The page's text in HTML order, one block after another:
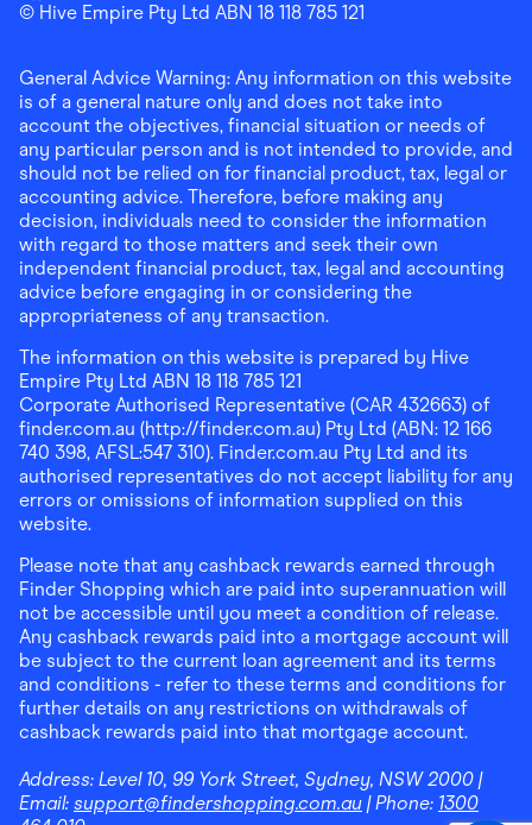
Finder ShoppingFacebook
Finder ShoppingInstagram
Finder ShoppingLinkedin
© Hive Empire Pty Ltd ABN 18 118 785 121
General Advice Warning: Any information on this website
is of a general nature only and does not take into
account the objectives, financial situation or needs of
any particular person and is not intended to provide, and
should not be relied on for financial product, tax, legal or
accounting advice. Therefore, before making any
decision, individuals need to consider the information
with regard to those matters and seek their own
independent financial product, tax, legal and accounting
advice before engaging in or considering the
appropriateness of any transaction.
The information on this website is prepared by Hive
Empire Pty Ltd ABN 18 118 785 121
Corporate Authorised Representative (CAR 432663) of
finder.com.au (http://finder.com.au) Pty Ltd (ABN: 12 166
740 398, AFSL:547 310). Finder.com.au Pty Ltd and its
authorised representatives do not accept liability for any
errors or omissions of information supplied on this
website.
Please note that any cashback rewards earned through
Finder Shopping which are paid into superannuation will
not be accessible until you meet a condition of release.
Any cashback rewards paid into a mortgage account will
be subject to the current loan agreement and its terms
and conditions - refer to these terms and conditions for
further details on any restrictions on withdrawals of
cashback rewards paid into that mortgage account.
Address: Level 10, 99 York Street, Sydney, NSW 2000 |
Email: support@findershopping.com.au | Phone: 1300